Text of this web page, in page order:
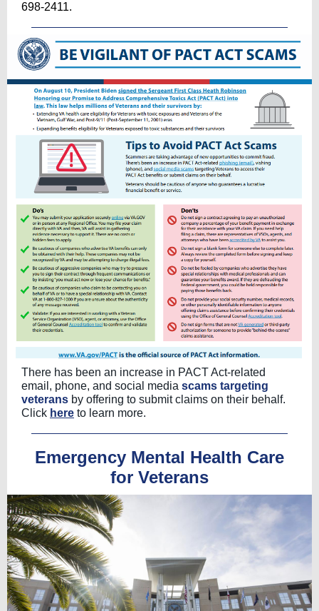
698-2411.
There has been an increase in PACT Act-related
email, phone, and social media scams targeting
veterans by offering to submit claims on their behalf.
Click here to learn more.
Emergency Mental Health Care
for Veterans